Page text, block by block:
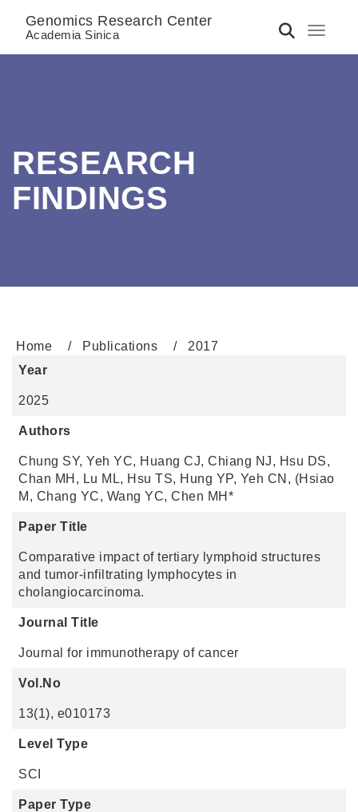
Toggle
Genomics Research Center
Academia Sinica
RESEARCH
FINDINGS
Home Publications
2017
Year
2025
Authors
Chung SY, Yeh YC, Huang CJ, Chiang NJ, Hsu DS,
Chan MH, Lu ML, Hsu TS, Hung YP, Yeh CN, (Hsiao
M, Chang YC, Wang YC, Chen MH*
Paper Title
Comparative impact of tertiary lymphoid structures
and tumor-infiltrating lymphocytes in
cholangiocarcinoma.
Journal Title
Journal for immunotherapy of cancer
Vol.No
13(1), e010173
Level Type
SCI
Paper Type